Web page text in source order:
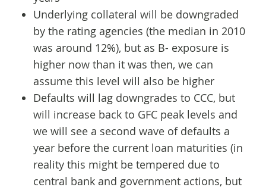
Underlying collateral will be downgraded
by the rating agencies (the median in 2010
was around 12%), but as B- exposure is
higher now than it was then, we can
assume this level will also be higher
Defaults will lag downgrades to CCC, but
will increase back to GFC peak levels and
we will see a second wave of defaults a
year before the current loan maturities (in
reality this might be tempered due to
central bank and government actions, but